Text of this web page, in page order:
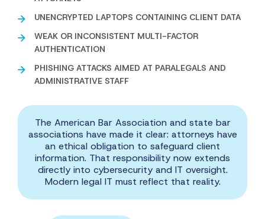
UNENCRYPTED LAPTOPS CONTAINING CLIENT DATA
WEAK OR INCONSISTENT MULTI-FACTOR
AUTHENTICATION
PHISHING ATTACKS AIMED AT PARALEGALS AND
ADMINISTRATIVE STAFF
The American Bar Association and state bar
associations have made it clear: attorneys have
an ethical obligation to safeguard client
information. That responsibility now extends
directly into cybersecurity and IT oversight.
Modern legal IT must reflect that reality.